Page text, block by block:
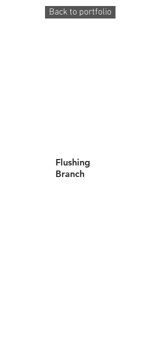
Back to portfolio
Flushing
Branch